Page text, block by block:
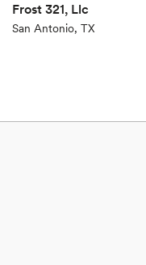
Frost 321, Llc
San Antonio, TX